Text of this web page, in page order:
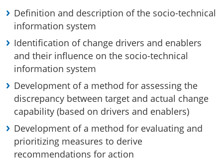
Definition and description of the socio-technical
information system
Identification of change drivers and enablers
and their influence on the socio-technical
information system
Development of a method for assessing the
discrepancy between target and actual change
capability (based on drivers and enablers)
Development of a method for evaluating and
prioritizing measures to derive
recommendations for action